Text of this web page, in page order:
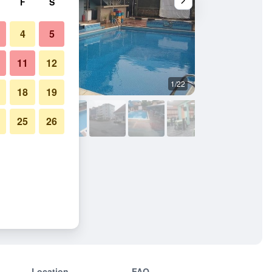
1/22
4 5
11 12
18 19
25 26